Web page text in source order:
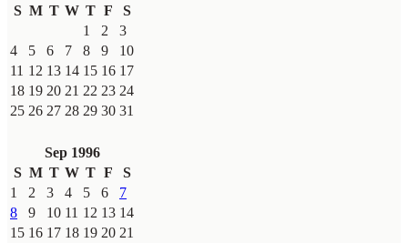
S M T W T F
S
1
2
3
4
5 6 7 8 9
10
11 12 13 14 15 16 17
18 19 20 21 22 23 24
25 26 27 28 29 30 31
Sep 1996
S M T W T F
S
1
2 3 4 5 6
7
8
9 10 11 12 13 14
15 16 17 18 19 20 21